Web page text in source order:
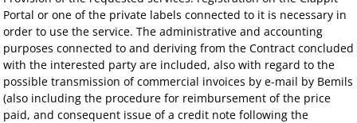
Portal or one of the private labels connected to it is necessary in
order to use the service. The administrative and accounting
purposes connected to and deriving from the Contract concluded
with the interested party are included, also with regard to the
possible transmission of commercial invoices by e-mail by Bemils
(also including the procedure for reimbursement of the price
paid, and consequent issue of a credit note following the